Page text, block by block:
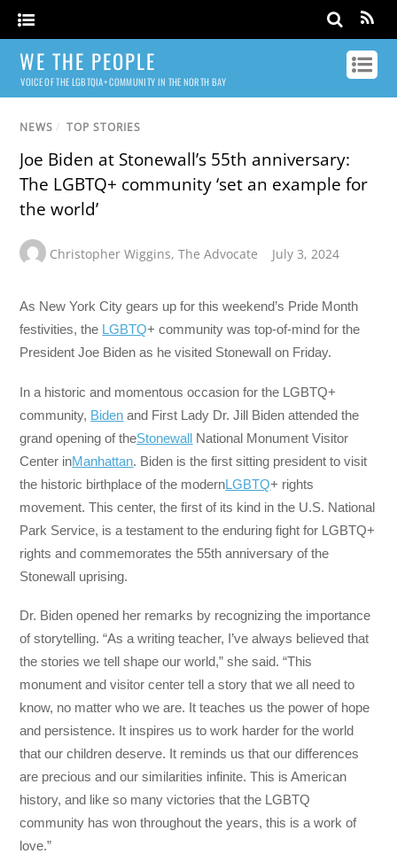
WE THE PEOPLE
VOICE OF THE LGBTQIA+ COMMUNITY IN THE NORTH BAY
NEWS / TOP STORIES
Joe Biden at Stonewall’s 55th anniversary:
The LGBTQ+ community ‘set an example for
the world’
Christopher Wiggins,The Advocate July 3, 2024
As New York City gears up for this weekend’s Pride Month
festivities, the LGBTQ+ community was top-of-mind for the
President Joe Biden as he visited Stonewall on Friday.
In a historic and momentous occasion for the LGBTQ+
community, Biden and First Lady Dr. Jill Biden attended the
grand opening of theStonewall National Monument Visitor
Center inManhattan. Biden is the first sitting president to visit
the historic birthplace of the modernLGBTQ+ rights
movement. This center, the first of its kind in the U.S. National
Park Service, is a testament to the enduring fight for LGBTQ+
rights and commemorates the 55th anniversary of the
Stonewall uprising.
Dr. Biden opened her remarks by recognizing the importance
of storytelling. “As a writing teacher, I’ve always believed that
the stories we tell shape our world,” she said. “This
monument and visitor center tell a story that we all need to
know, no matter who we are. It teaches us the power of hope
and persistence. It inspires us to work harder for the world
that our children deserve. It reminds us that our differences
are precious and our similarities infinite. This is American
history, and like so many victories that the LGBTQ
community has won throughout the years, this is a work of
love.”